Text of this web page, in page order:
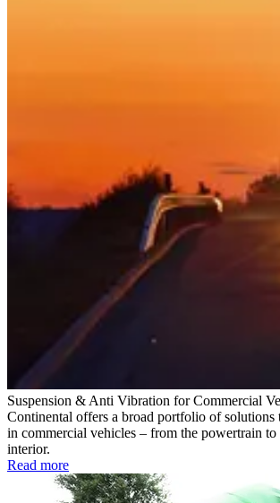
Suspension & Anti Vibration for Commercial
Continental offers a broad portfolio of solutions
in commercial vehicles – from the powertrain to
interior.
Read more